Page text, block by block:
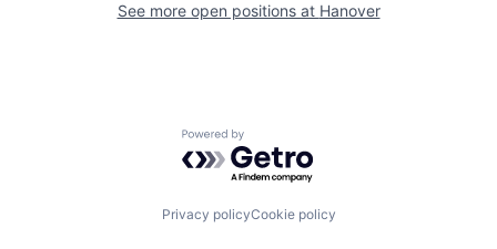
See more open positions at Hanover
Powered by Getro.com
Privacy policyCookie policy